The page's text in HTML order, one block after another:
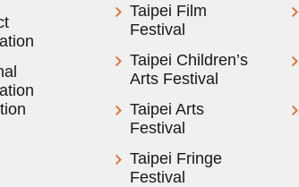
Taipei Film
Festival
Taipei Children’s
Arts Festival
Taipei Arts
Festival
Taipei Fringe
Festival